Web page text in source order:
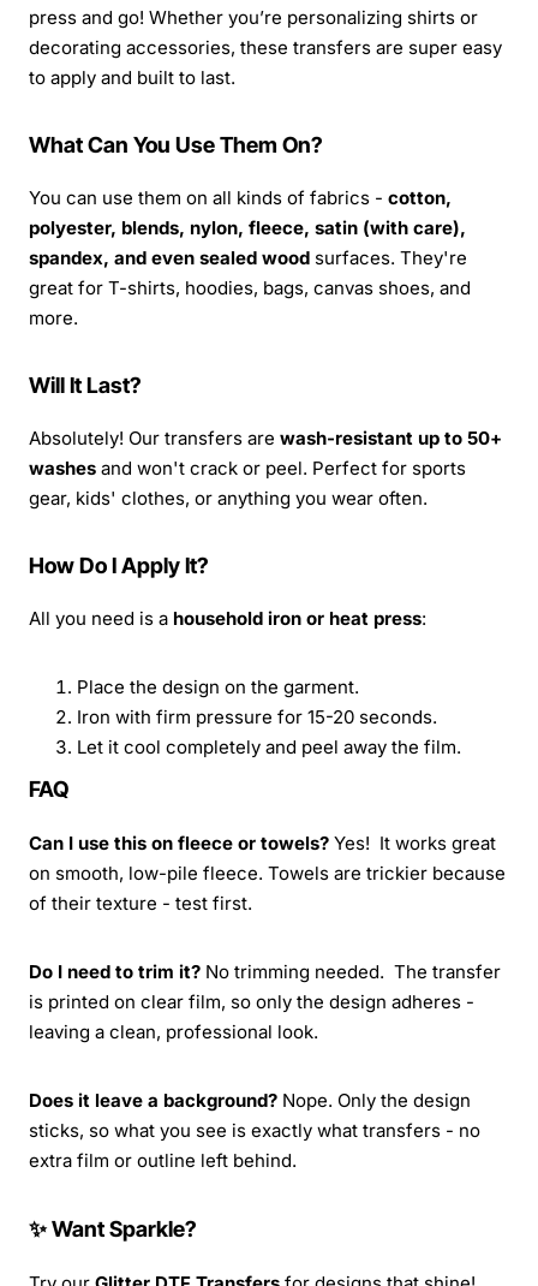
press and go! Whether you’re personalizing shirts or
decorating accessories, these transfers are super easy
to apply and built to last.
What Can You Use Them On?
You can use them on all kinds of fabrics - cotton,
polyester, blends, nylon, fleece, satin (with care),
spandex, and even sealed wood surfaces. They're
great for T-shirts, hoodies, bags, canvas shoes, and
more.
Will It Last?
Absolutely! Our transfers are wash-resistant up to 50+
washes and won't crack or peel. Perfect for sports
gear, kids' clothes, or anything you wear often.
How Do I Apply It?
All you need is a household iron or heat press:
Place the design on the garment.
Iron with firm pressure for 15-20 seconds.
Let it cool completely and peel away the film.
FAQ
Can I use this on fleece or towels? Yes! It works great
on smooth, low-pile fleece. Towels are trickier because
of their texture - test first.
Do I need to trim it? No trimming needed. The transfer
is printed on clear film, so only the design adheres -
leaving a clean, professional look.
Does it leave a background? Nope. Only the design
sticks, so what you see is exactly what transfers - no
extra film or outline left behind.
✨ Want Sparkle?